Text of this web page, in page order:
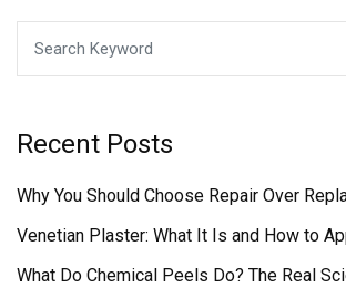
Recent Posts
Why You Should Choose Repair Over
Venetian Plaster: What It Is and How to
What Do Chemical Peels Do? The Real